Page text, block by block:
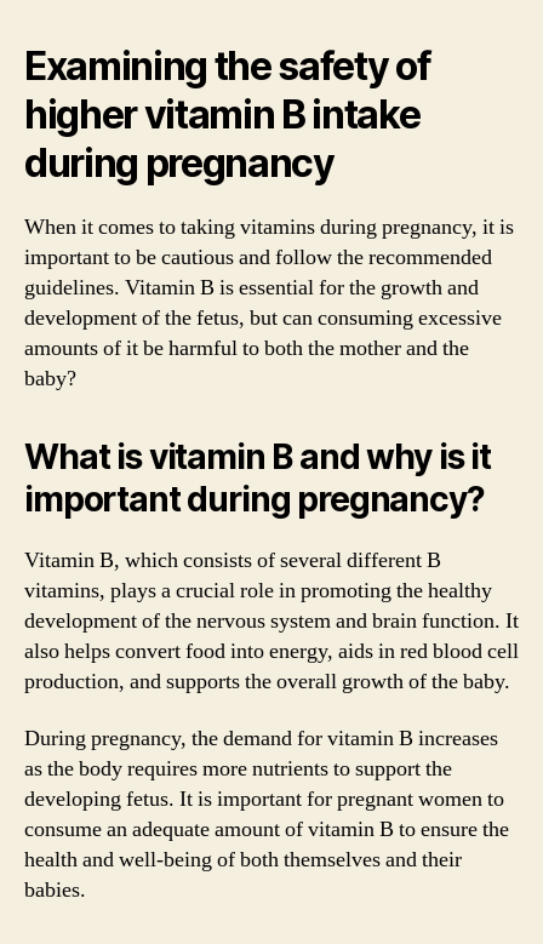
Examining the safety of
higher vitamin B intake
during pregnancy
When it comes to taking vitamins during pregnancy, it is
important to be cautious and follow the recommended
guidelines. Vitamin B is essential for the growth and
development of the fetus, but can consuming excessive
amounts of it be harmful to both the mother and the
baby?
What is vitamin B and why is it
important during pregnancy?
Vitamin B, which consists of several different B
vitamins, plays a crucial role in promoting the healthy
development of the nervous system and brain function. It
also helps convert food into energy, aids in red blood cell
production, and supports the overall growth of the baby.
During pregnancy, the demand for vitamin B increases
as the body requires more nutrients to support the
developing fetus. It is important for pregnant women to
consume an adequate amount of vitamin B to ensure the
health and well-being of both themselves and their
babies.